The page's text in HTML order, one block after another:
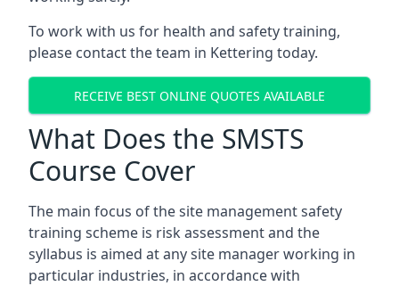
To work with us for health and safety training,
please contact the team in Kettering today.
RECEIVE BEST ONLINE QUOTES AVAILABLE
What Does the SMSTS
Course Cover
The main focus of the site management safety
training scheme is risk assessment and the
syllabus is aimed at any site manager working in
particular industries, in accordance with